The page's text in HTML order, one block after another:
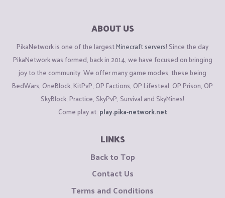
ABOUT US
PikaNetwork is one of the largestMinecraft servers! Since the day
PikaNetwork was formed, back in 2014, we have focused on bringing
joy to the community. We offer many game modes, these being
BedWars, OneBlock, KitPvP, OP Factions, OP Lifesteal, OP Prison, OP
SkyBlock, Practice, SkyPvP, Survival and SkyMines!
Come play at: play.pika-network.net
LINKS
Back to Top
Contact Us
Terms and Conditions